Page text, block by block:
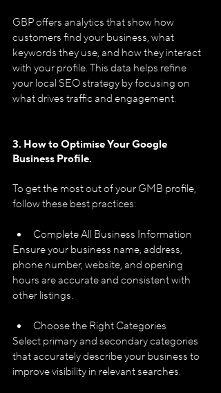
GBP offers analytics that show how
customers find your business, what
keywords they use, and how they interact
with your profile. This data helps refine
your local SEO strategy by focusing on
what drives traffic and engagement.
3. How to Optimise Your Google
Business Profile.
To get the most out of your GMB profile,
follow these best practices:
Complete All Business Information
Ensure your business name, address,
phone number, website, and opening
hours are accurate and consistent with
other listings.
Choose the Right Categories
Select primary and secondary categories
that accurately describe your business to
improve visibility in relevant searches.